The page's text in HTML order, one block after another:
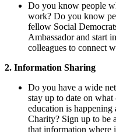
Do you know people
work? Do you know
fellow Social
Ambassador and start
colleagues to connect
2. Information Sharing
Do you have a wide
stay up to date on what
education is
Charity? Sign up to be
that information where